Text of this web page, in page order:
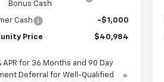
Bonus Cash
Cash -$1,000
Price $40,984
APR for 36 Months and 90 Day
Deferral for Well-Qualified